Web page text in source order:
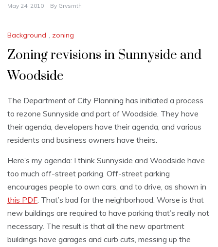
May 24, 2010 By Grvsmth
Background , zoning
Zoning revisions in Sunnyside and
Woodside
The Department of City Planning has initiated a process
to rezone Sunnyside and part of Woodside. They have
their agenda, developers have their agenda, and various
residents and business owners have theirs.
Here’s my agenda: I think Sunnyside and Woodside have
too much off-street parking. Off-street parking
encourages people to own cars, and to drive, as shown in
this PDF. That’s bad for the neighborhood. Worse is that
new buildings are required to have parking that’s really not
necessary. The result is that all the new apartment
buildings have garages and curb cuts, messing up the